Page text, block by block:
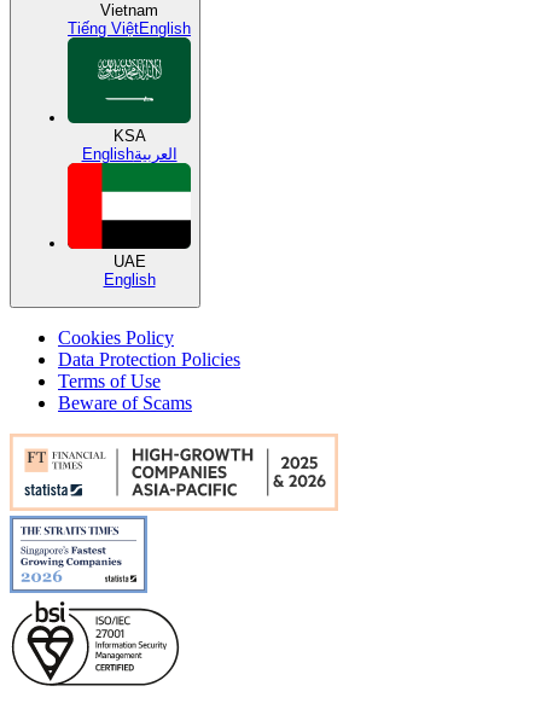
Vietnam
Tiếng ViệtEnglish
KSA
Englishالعربية
UAE
English
Cookies Policy
Data Protection Policies
Terms of Use
Beware of Scams